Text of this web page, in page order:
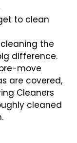
to clean
cleaning the
difference.
move
are covered,
Cleaners
cleaned